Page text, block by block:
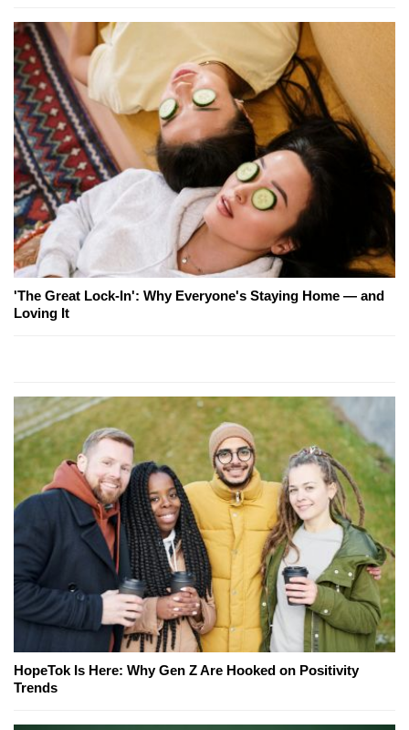
'The Great Lock-In': Why Everyone's Staying Home — and
Loving It
HopeTok Is Here: Why Gen Z Are Hooked on Positivity
Trends